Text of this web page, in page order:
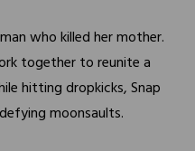
who killed her mother.
together to reunite a
hitting dropkicks, Snap
moonsaults.